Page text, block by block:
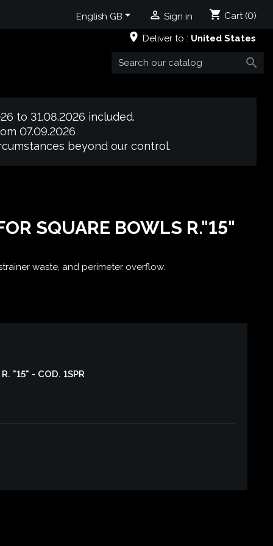
English GB  Sign in shopping_cart Cart (0)
place Deliver to : United States

to 31.08.2026 included.
07.09.2026
beyond our control.
SQUARE BOWLS R."15"
waste, and perimeter overflow.
"15" - COD. 1SPR